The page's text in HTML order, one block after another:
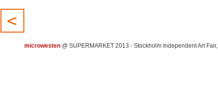
microwesten @ SUPERMARKET 2013 - Stockholm Independent Art